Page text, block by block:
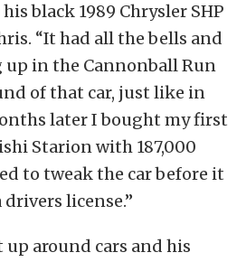
black 1989 Chrysler SHP
“It had all the bells and
up in the Cannonball Run
of that car, just like in
later I bought my first
Starion with 187,000
to tweak the car before it
license.”
up around cars and his